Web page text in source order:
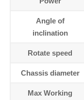
Angle of
inclination
Rotate speed
Chassis diameter
Max Working